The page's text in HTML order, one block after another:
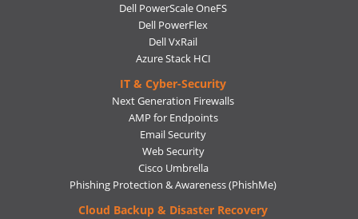
Dell PowerScale OneFS
Dell PowerFlex
Dell VxRail
Azure Stack HCI
IT & Cyber-Security
Next Generation Firewalls
AMP for Endpoints
Email Security
Web Security
Cisco Umbrella
Phishing Protection & Awareness (PhishMe)
Cloud Backup & Disaster Recovery